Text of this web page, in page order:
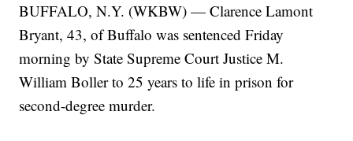
BUFFALO, N.Y. (WKBW) — Clarence Lamont
Bryant, 43, of Buffalo was sentenced Friday
morning by State Supreme Court Justice M.
William Boller to 25 years to life in prison for
second-degree murder.